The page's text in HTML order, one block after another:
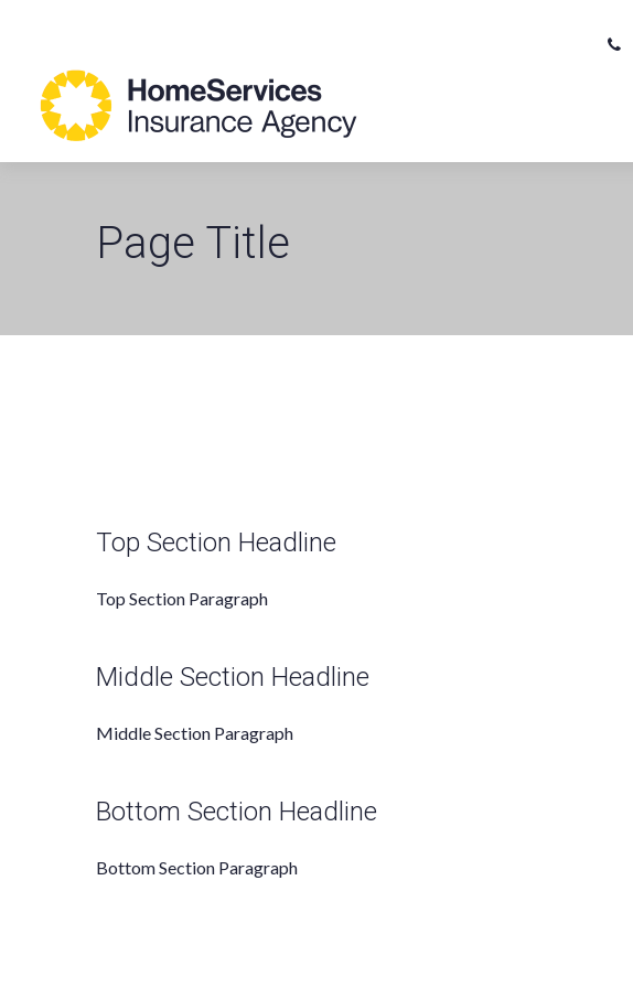
Page Title
Top Section Headline
Top Section Paragraph
Middle Section Headline
Middle Section Paragraph
Bottom Section Headline
Bottom Section Paragraph